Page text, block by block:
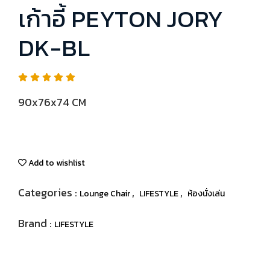
เก้าอี้ PEYTON JORY
DK-BL
90x76x74 CM
Add to wishlist
Categories : Lounge Chair, LIFESTYLE, ห้องนั่งเล่น
Brand : LIFESTYLE